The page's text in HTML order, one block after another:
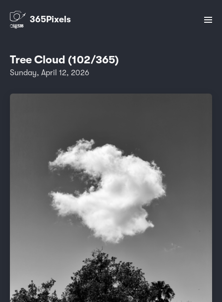
365Pixels
Tree Cloud (102/365)
Sunday, April 12, 2026